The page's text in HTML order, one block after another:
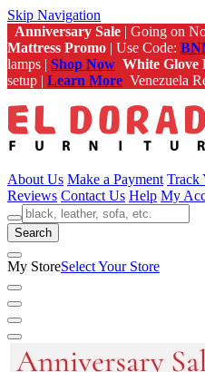
Skip Navigation
Anniversary Sale | Going on
Mattress Promo | Use Code:
lamps | Shop Now White Glove
setup | Learn More Venezuela
About Us Make a Payment Track
Reviews Contact Us Help My
Search
My StoreSelect Your Store